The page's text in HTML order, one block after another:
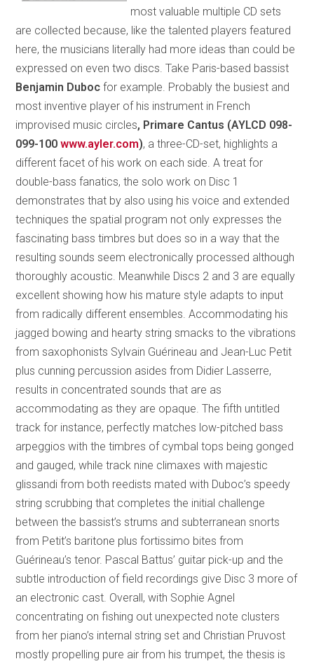
most valuable multiple CD sets
are collected because, like the talented players featured
here, the musicians literally had more ideas than could be
expressed on even two discs. Take Paris-based bassist
Benjamin Duboc for example. Probably the busiest and
most inventive player of his instrument in French
improvised music circles, Primare Cantus (AYLCD 098-
099-100www.ayler.com), a three-CD-set, highlights a
different facet of his work on each side. A treat for
double-bass fanatics, the solo work on Disc 1
demonstrates that by also using his voice and extended
techniques the spatial program not only expresses the
fascinating bass timbres but does so in a way that the
resulting sounds seem electronically processed although
thoroughly acoustic. Meanwhile Discs 2 and 3 are equally
excellent showing how his mature style adapts to input
from radically different ensembles. Accommodating his
jagged bowing and hearty string smacks to the vibrations
from saxophonists Sylvain Guérineau and Jean-Luc Petit
plus cunning percussion asides from Didier Lasserre,
results in concentrated sounds that are as
accommodating as they are opaque. The fifth untitled
track for instance, perfectly matches low-pitched bass
arpeggios with the timbres of cymbal tops being gonged
and gauged, while track nine climaxes with majestic
glissandi from both reedists mated with Duboc’s speedy
string scrubbing that completes the initial challenge
between the bassist’s strums and subterranean snorts
from Petit’s baritone plus fortissimo bites from
Guérineau’s tenor. Pascal Battus’ guitar pick-up and the
subtle introduction of field recordings give Disc 3 more of
an electronic cast. Overall, with Sophie Agnel
concentrating on fishing out unexpected note clusters
from her piano’s internal string set and Christian Pruvost
mostly propelling pure air from his trumpet, the thesis is